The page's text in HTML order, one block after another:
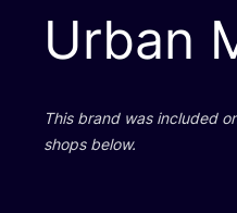
Urban
This brand was inclu­ded
shops below.